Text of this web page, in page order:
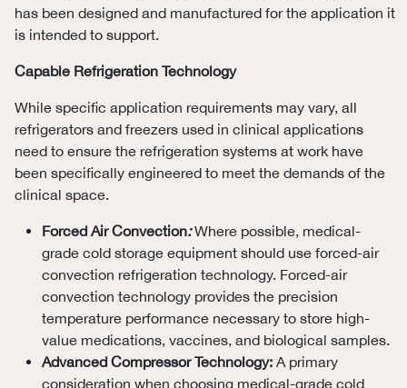
has been designed and manufactured for the application it
is intended to support.
Capable Refrigeration Technology
While specific application requirements may vary, all
refrigerators and freezers used in clinical applications
need to ensure the refrigeration systems at work have
been specifically engineered to meet the demands of the
clinical space.
Forced Air Convection:Where possible, medical-
grade cold storage equipment should use forced-air
convection refrigeration technology. Forced-air
convection technology provides the precision
temperature performance necessary to store high-
value medications, vaccines, and biological samples.
Advanced Compressor Technology: A primary
consideration when choosing medical-grade cold